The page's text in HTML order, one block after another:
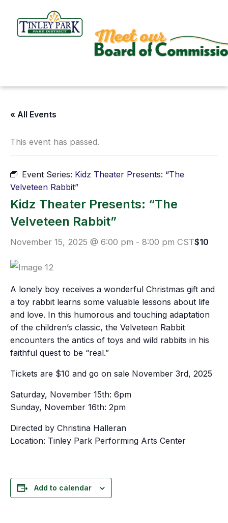
content
« All Events
This event has passed.
Event Series: Kidz Theater Presents: “The
Velveteen Rabbit”
Kidz Theater Presents: “The
Velveteen Rabbit”
November 15, 2025 @ 6:00 pm - 8:00 pm CST$10
A lonely boy receives a wonderful Christmas gift and
a toy rabbit learns some valuable lessons about life
and love. In this humorous and touching adaptation
of the children’s classic, the Velveteen Rabbit
encounters the antics of toys and wild rabbits in his
faithful quest to be “real.”
Tickets are $10 and go on sale November 3rd, 2025
Saturday, November 15th: 6pm
Sunday, November 16th: 2pm
Directed by Christina Halleran
Location: Tinley Park Performing Arts Center
Add to calendar